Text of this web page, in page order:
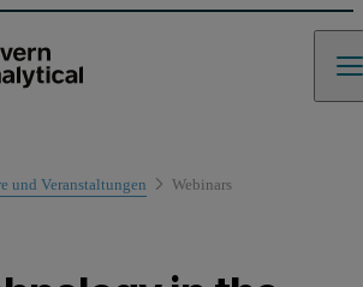
und Veranstaltungen Webinars